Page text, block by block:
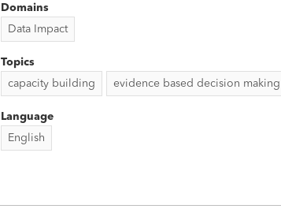
Domains
Data Impact
Topics
capacity building
evidence based decision making
Language
English